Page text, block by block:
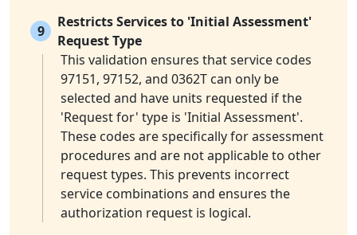
9
Restricts Services to 'Initial Assessment'
Request Type
This validation ensures that service codes
97151, 97152, and 0362T can only be
selected and have units requested if the
'Request for' type is 'Initial Assessment'.
These codes are specifically for assessment
procedures and are not applicable to other
request types. This prevents incorrect
service combinations and ensures the
authorization request is logical.